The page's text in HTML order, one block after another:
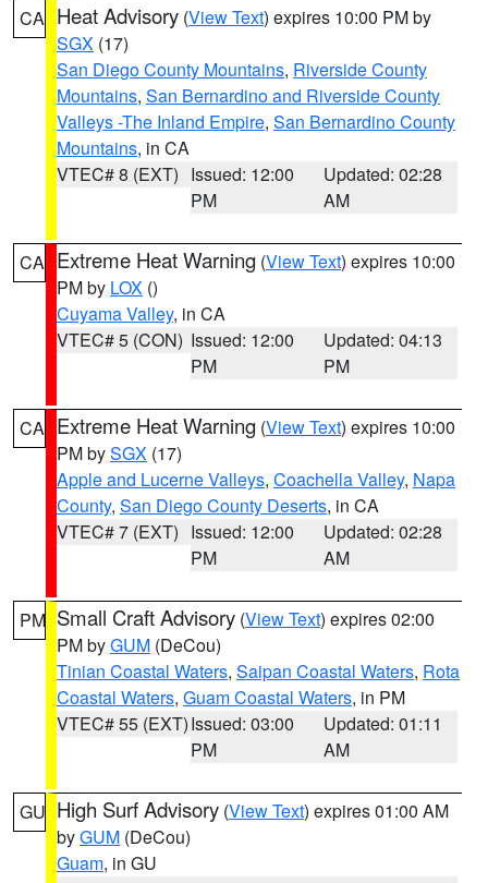
CA Heat Advisory (View Text) expires 10:00 PM by
SGX (17)
San Diego County Mountains, Riverside County
Mountains, San Bernardino and Riverside County
Valleys -The Inland Empire, San Bernardino County
Mountains, in CA
VTEC# 8 (EXT) Issued: 12:00
PM
Updated: 02:28
AM
CA Extreme Heat Warning (View Text) expires 10:00
PM by LOX ()
Cuyama Valley, in CA
VTEC# 5 (CON) Issued: 12:00
PM
Updated: 04:13
PM
CA Extreme Heat Warning (View Text) expires 10:00
PM bySGX (17)
Apple and Lucerne Valleys, Coachella Valley, Napa
County, San Diego County Deserts, in CA
VTEC# 7 (EXT) Issued: 12:00
PM
Updated: 02:28
AM
PM Small Craft Advisory (View Text) expires 02:00
PM byGUM (DeCou)
Tinian Coastal Waters, Saipan Coastal Waters, Rota
Coastal Waters, Guam Coastal Waters, in PM
VTEC# 55 (EXT)Issued: 03:00
PM
Updated: 01:11
AM
GU High Surf Advisory (View Text) expires 01:00 AM
byGUM (DeCou)
Guam, in GU